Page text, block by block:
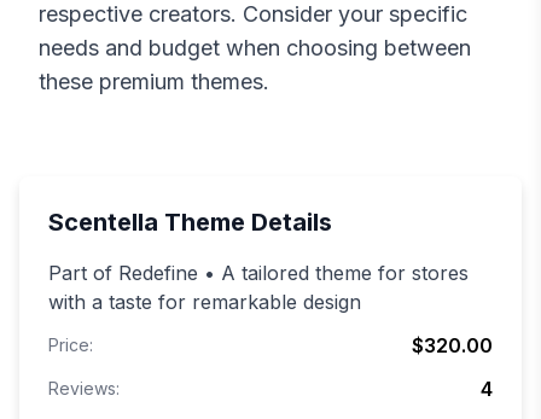
respective creators. Consider your specific
needs and budget when choosing between
these premium themes.
Scentella Theme Details
Part of Redefine • A tailored theme for stores
with a taste for remarkable design
Price: $320.00
Reviews: 4